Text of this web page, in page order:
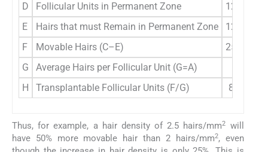
D
Follicular Units in Permanent Zone 12,500
E
Hairs that must Remain in Permanent Zone 12,500
F
Movable Hairs (C–E) 25,000
G
Average Hairs per Follicular Unit (G=A)
H
Transplantable Follicular Units (F/G) 8,333
Thus, for example, a hair density of 2.5 hairs/mm2
will
have 50% more movable hair than 2 hairs/mm2, even